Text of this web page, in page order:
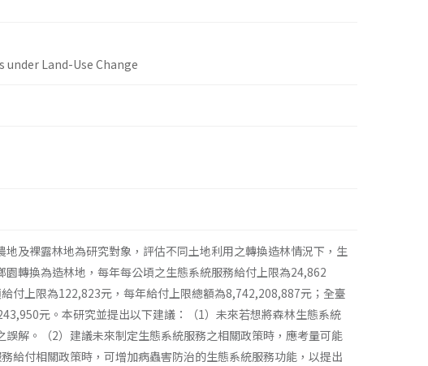
under Land-Use Change
及裸露林地為研究對象，評估不同土地利用之轉換造林情況下，生
轉換為造林地，每年每公頃之生態系統服務給付上限為24,862
付上限為122,823元，每年給付上限總額為8,742,208,887元；全臺
元。本研究並提出以下建議：（1）未來若想將森林生態系統
解。（2）建議未來制定生態系統服務之相關政策時，應考量可能
給付相關政策時，可增加病蟲害防治的生態系統服務功能，以提出